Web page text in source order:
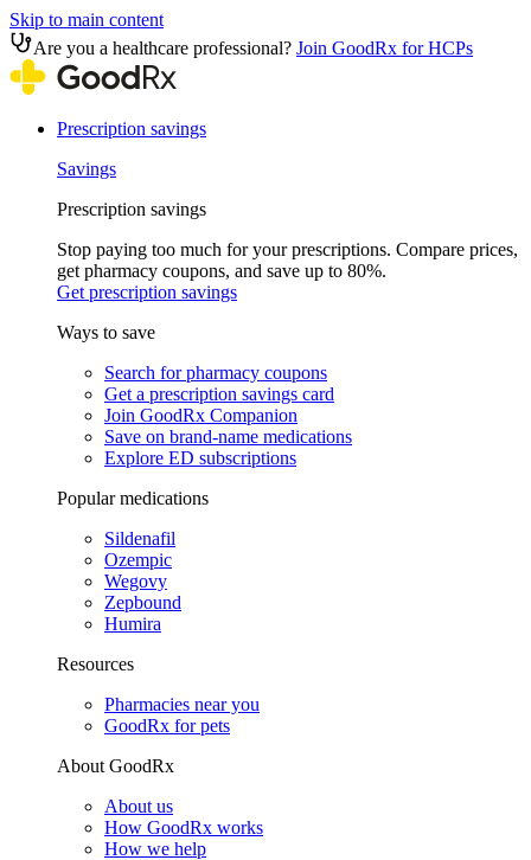
Skip to main content
Are you a healthcare professional? Join GoodRx for HCPs
Prescription savings
Savings
Prescription savings
Stop paying too much for your prescriptions. Compare prices,
get pharmacy coupons, and save up to 80%.
Get prescription savings
Ways to save
Search for pharmacy coupons
Get a prescription savings card
Join GoodRx Companion
Save on brand-name medications
Explore ED subscriptions
Popular medications
Sildenafil
Ozempic
Wegovy
Zepbound
Humira
Resources
Pharmacies near you
GoodRx for pets
About GoodRx
About us
How GoodRx works
How we help